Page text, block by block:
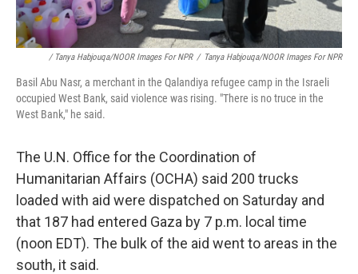
/ Tanya Habjouqa/NOOR Images For NPR / Tanya Habjouqa/NOOR Images For NPR
Basil Abu Nasr, a merchant in the Qalandiya refugee camp in the Israeli
occupied West Bank, said violence was rising. "There is no truce in the
West Bank," he said.
The U.N. Office for the Coordination of
Humanitarian Affairs (OCHA) said 200 trucks
loaded with aid were dispatched on Saturday and
that 187 had entered Gaza by 7 p.m. local time
(noon EDT). The bulk of the aid went to areas in the
south, it said.